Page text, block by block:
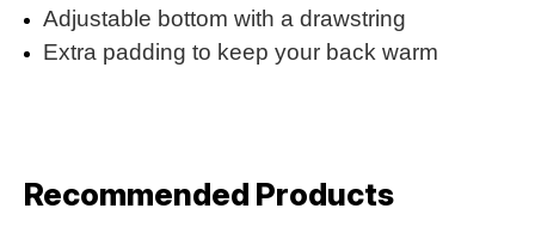
Adjustable bottom with a drawstring
Extra padding to keep your back warm
Recommended Products